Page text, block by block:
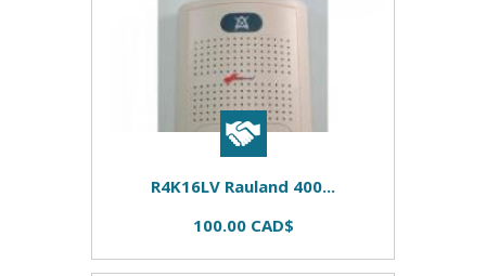
R4K16LV Rauland 400...
100.00 CAD$